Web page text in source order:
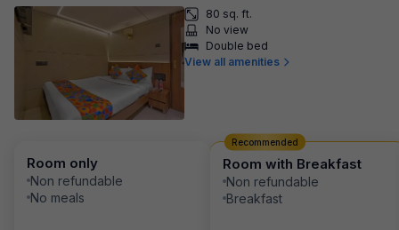
80 sq. ft.
No view
Double bed
View all amenities
Room only
Non refundable
No meals
Room with Breakfast
Non refundable
Breakfast
Recommended